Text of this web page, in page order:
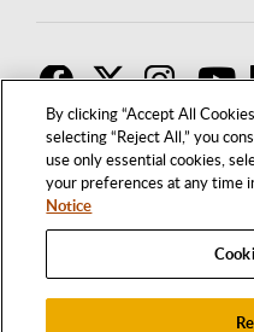
By clicking “Accept All
selecting “Reject All,” you
use only essential cookies,
your preferences at any time
Notice